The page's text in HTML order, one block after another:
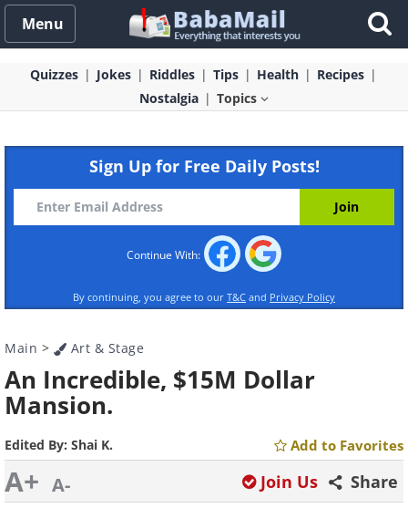
Menu
Quizzes Jokes Riddles Tips Health
Recipes
Nostalgia
Topics
Sign Up for Free Daily Posts!
Continue With:
By continuing, you agree to our T&C and Privacy Policy
Main > Art & Stage
An Incredible, $15M Dollar
Mansion.
Edited By: Shai K. Add to Favorites
A+ A- Share
Join Us